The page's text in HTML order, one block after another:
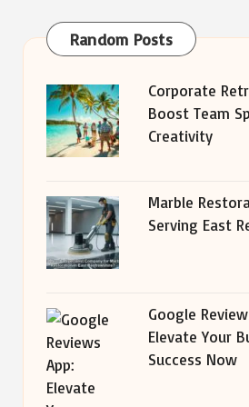
Random Posts
Corporate
Boost Team
Creativity
Marble
Serving East
Google
Elevate Your
Success Now